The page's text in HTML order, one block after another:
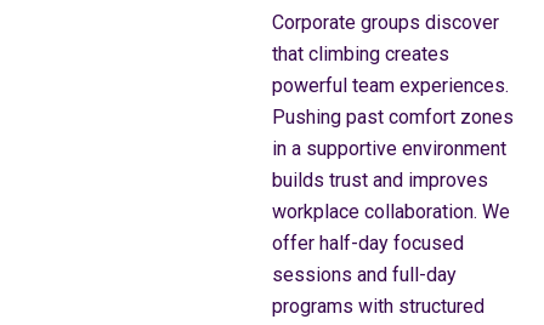
Corporate groups discover
that climbing creates
powerful team experiences.
Pushing past comfort zones
in a supportive environment
builds trust and improves
workplace collaboration. We
offer half-day focused
sessions and full-day
programs with structured